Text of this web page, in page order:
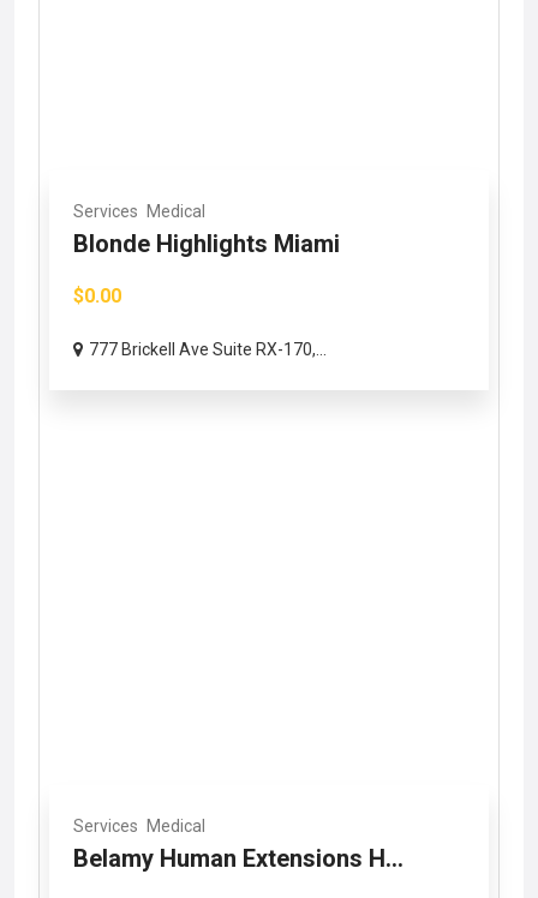
Services Medical
Blonde Highlights Miami
$0.00
777 Brickell Ave Suite RX-170,...
Services Medical
Belamy Human Extensions H...